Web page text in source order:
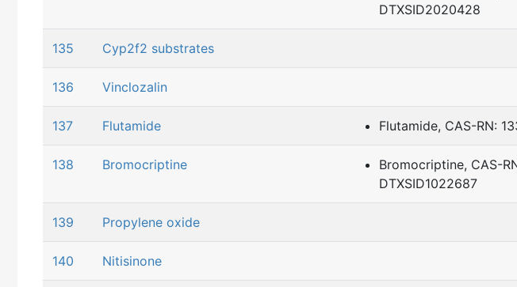
DTXSID2020428
135 Cyp2f2 substrates
136 Vinclozalin
137 Flutamide Flutamide, CAS-RN:
138 Bromocriptine
Bromocriptine, CAS-
DTXSID1022687
139 Propylene oxide
140 Nitisinone